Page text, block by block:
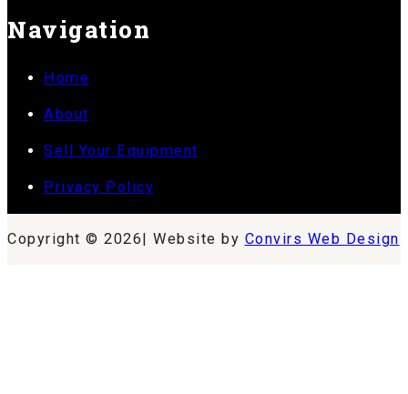
Navigation
Home
About
Sell Your Equipment
Privacy Policy
Copyright © 2026| Website by Convirs Web Design